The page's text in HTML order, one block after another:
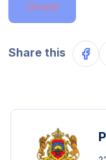
Closed
Share this